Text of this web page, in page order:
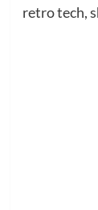
retro tech,